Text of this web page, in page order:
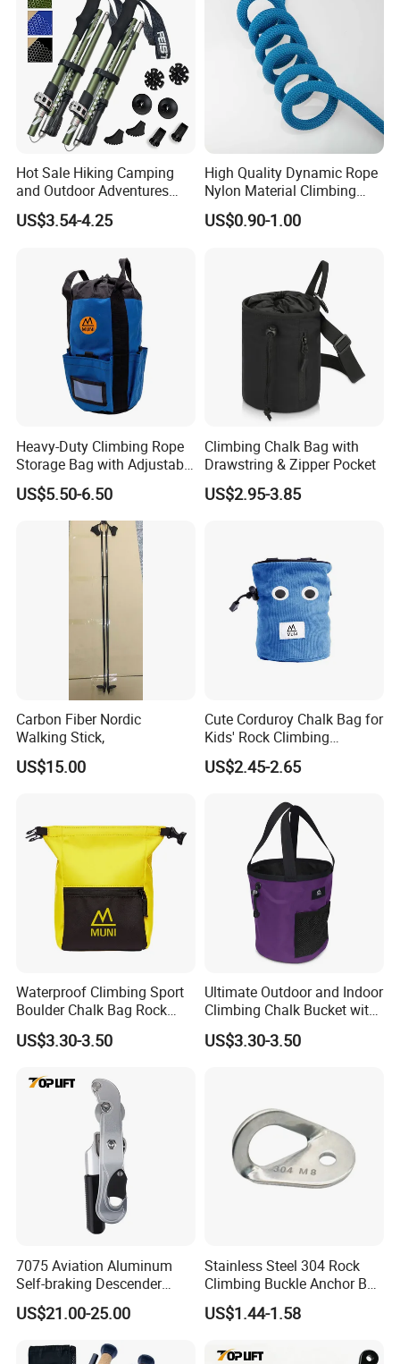
Q: Do you offer OEM service?
and business secret contract for your design safe.
Q: Can we just customize the goods?
A: Yes, you can. Just give us your size and we will provide
you with a quotation.
Hot Sale Hiking Camping
and Outdoor Adventures
Waterproof Foldable
Trekking Poles
US$3.54-4.25
High Quality Dynamic Rope
Nylon Material Climbing
Mountain Rope with Factory
Price
US$0.90-1.00
Heavy-Duty Climbing Rope
Storage Bag with Adjustable
Holder
US$5.50-6.50
Climbing Chalk Bag with
Drawstring & Zipper Pocket
US$2.95-3.85
Carbon Fiber Nordic
Walking Stick,
US$15.00
Cute Corduroy Chalk Bag for
Kids' Rock Climbing
Adventures
US$2.45-2.65
Waterproof Climbing Sport
Boulder Chalk Bag Rock
Climbing Chalk Bag
US$3.30-3.50
Ultimate Outdoor and Indoor
Climbing Chalk Bucket with
Bag
US$3.30-3.50
7075 Aviation Aluminum
Self-braking Descender
Manual Control STOP Rope
Descent Device for Rock
Work
US$21.00-25.00
Stainless Steel 304 Rock
Climbing Buckle Anchor Bolt
Hanger Plate
US$1.44-1.58